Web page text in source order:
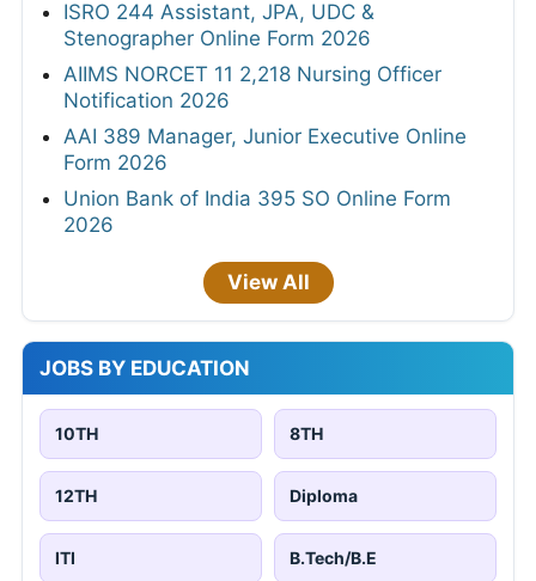
ISRO 244 Assistant, JPA, UDC &
Stenographer Online Form 2026
AIIMS NORCET 11 2,218 Nursing Officer
Notification 2026
AAI 389 Manager, Junior Executive Online
Form 2026
Union Bank of India 395 SO Online Form
2026
View All
JOBS BY EDUCATION
10TH 8TH
12TH Diploma
ITI B.Tech/B.E